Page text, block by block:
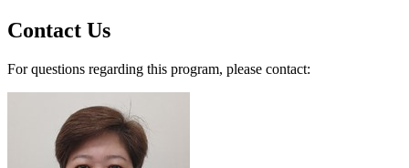
Contact Us
For questions regarding this program, please contact: